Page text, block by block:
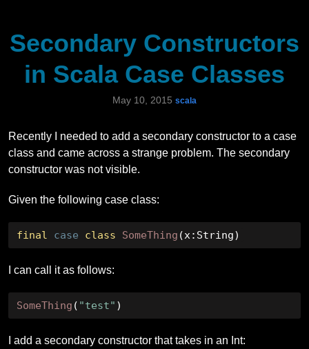
Secondary Constructors
in Scala Case Classes
May 10, 2015 scala
Recently I needed to add a secondary constructor to a case
class and came across a strange problem. The secondary
constructor was not visible.
Given the following case class:
final case class SomeThing (x: String)
I can call it as follows:
SomeThing ( "test" )
I add a secondary constructor that takes in an Int: